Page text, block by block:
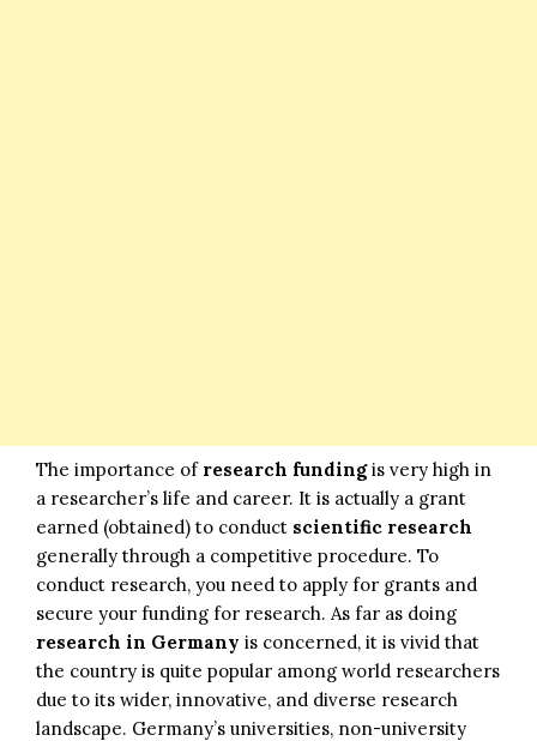
The importance of research fundingis very high in
a researcher’s life and career. It is actually a grant
earned (obtained) to conduct scientific research
generally through a competitive procedure. To
conduct research, you need to apply for grants and
secure your funding for research. As far as doing
research in Germany is concerned, it is vivid that
the country is quite popular among world researchers
due to its wider, innovative, and diverse research
landscape. Germany’s universities, non-university